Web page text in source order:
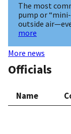
The most
pump or
outside
more
More news
Officials
Name